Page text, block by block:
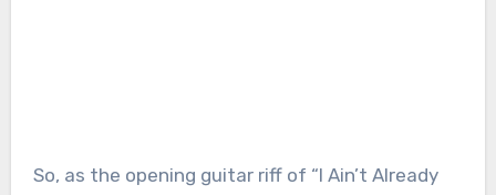
So, as the opening guitar riff of “I Ain’t Already